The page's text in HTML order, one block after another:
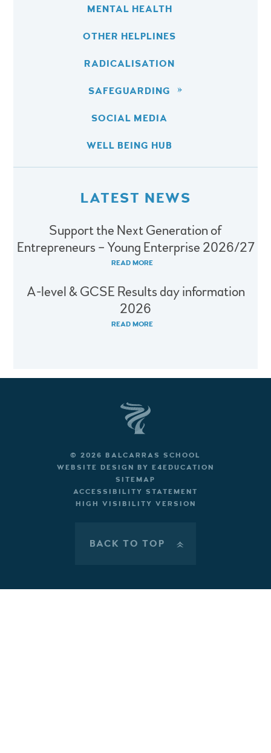
MENTAL HEALTH
OTHER HELPLINES
RADICALISATION
SAFEGUARDING
SOCIAL MEDIA
WELL BEING HUB
LATEST NEWS
Support the Next Generation of
Entrepreneurs – Young Enterprise 2026/27
READ MORE
A-level & GCSE Results day information
2026
READ MORE
© 2026 BALCARRAS SCHOOL
WEBSITE DESIGN BY E4EDUCATION
SITEMAP
ACCESSIBILITY STATEMENT
HIGH VISIBILITY VERSION
BACK TO TOP »